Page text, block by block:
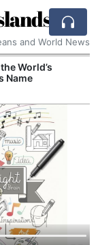
and World News
World’s
Name